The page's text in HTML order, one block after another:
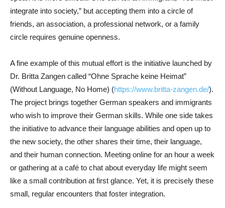
integrate into society,” but accepting them into a circle of
friends, an association, a professional network, or a family
circle requires genuine openness.
A fine example of this mutual effort is the initiative launched by
Dr. Britta Zangen called “Ohne Sprache keine Heimat”
(Without Language, No Home) (https://www.britta-zangen.de/).
The project brings together German speakers and immigrants
who wish to improve their German skills. While one side takes
the initiative to advance their language abilities and open up to
the new society, the other shares their time, their language,
and their human connection. Meeting online for an hour a week
or gathering at a café to chat about everyday life might seem
like a small contribution at first glance. Yet, it is precisely these
small, regular encounters that foster integration.